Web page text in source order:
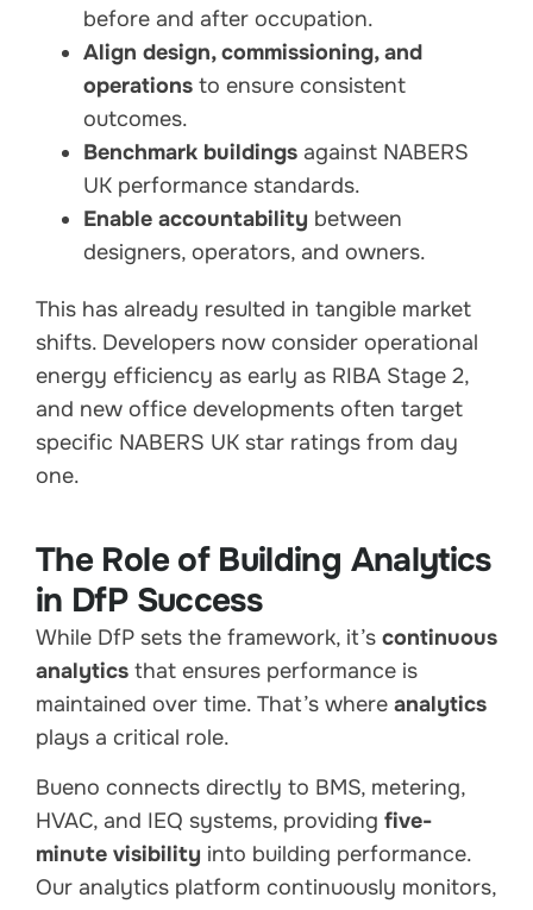
before and after occupation.
Align design, commissioning, and
operations to ensure consistent
outcomes.
Benchmark buildings against NABERS
UK performance standards.
Enable accountability between
designers, operators, and owners.
This has already resulted in tangible market
shifts. Developers now consider operational
energy efficiency as early as RIBA Stage 2,
and new office developments often target
specific NABERS UK star ratings from day
one.
The Role of Building Analytics
in DfP Success
While DfP sets the framework, it’s continuous
analytics that ensures performance is
maintained over time. That’s where analytics
plays a critical role.
Bueno connects directly to BMS, metering,
HVAC, and IEQ systems, providing five-
minute visibility into building performance.
Our analytics platform continuously monitors,